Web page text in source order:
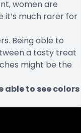
women are
it’s much rarer for
. Being able to
a tasty treat
might be the
able to see colors